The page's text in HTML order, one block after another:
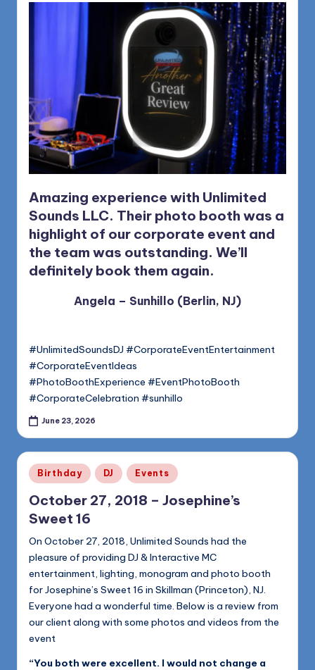
L
C
B
o
g
1168
Amazing experience with Unlimited
Sounds LLC. Their photo booth was a
highlight of our corporate event and
the team was outstanding. We’ll
definitely book them again.
Angela – Sunhillo (Berlin, NJ)
#UnlimitedSoundsDJ #CorporateEventEntertainment
#CorporateEventIdeas
#PhotoBoothExperience #EventPhotoBooth
#CorporateCelebration #sunhillo
June 23, 2026
Posted
in
Birthday DJ Events
October 27, 2018 – Josephine’s
Sweet 16
On October 27, 2018, Unlimited Sounds had the
pleasure of providing DJ & Interactive MC
entertainment, lighting, monogram and photo booth
for Josephine’s Sweet 16 in Skillman (Princeton), NJ.
Everyone had a wonderful time. Below is a review from
our client along with some photos and videos from the
event
“You both were excellent. I would not change a